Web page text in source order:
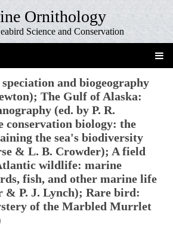
Ornithology
Science and Conservation
and biogeography
The Gulf of Alaska:
(ed. by P. R.
biology: the
the sea's biodiversity
& L. B. Crowder); A field
wildlife: marine
fish, and other marine life
& P. J. Lynch); Rare bird:
of the Marbled Murrlet